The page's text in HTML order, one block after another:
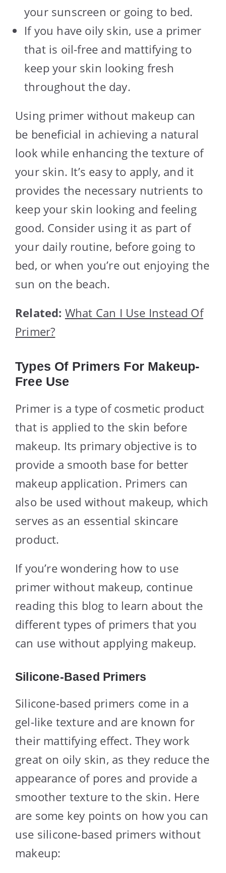
your sunscreen or going to bed.
If you have oily skin, use a primer
that is oil-free and mattifying to
keep your skin looking fresh
throughout the day.
Using primer without makeup can
be beneficial in achieving a natural
look while enhancing the texture of
your skin. It’s easy to apply, and it
provides the necessary nutrients to
keep your skin looking and feeling
good. Consider using it as part of
your daily routine, before going to
bed, or when you’re out enjoying the
sun on the beach.
Related: What Can I Use Instead Of
Primer?
Types Of Primers For Makeup-
Free Use
Primer is a type of cosmetic product
that is applied to the skin before
makeup. Its primary objective is to
provide a smooth base for better
makeup application. Primers can
also be used without makeup, which
serves as an essential skincare
product.
If you’re wondering how to use
primer without makeup, continue
reading this blog to learn about the
different types of primers that you
can use without applying makeup.
Silicone-Based Primers
Silicone-based primers come in a
gel-like texture and are known for
their mattifying effect. They work
great on oily skin, as they reduce the
appearance of pores and provide a
smoother texture to the skin. Here
are some key points on how you can
use silicone-based primers without
makeup: